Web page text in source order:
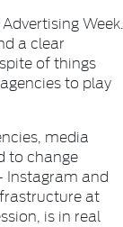
Week.
a clear
of things
to play
media
to change
and
at
is in real